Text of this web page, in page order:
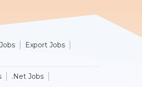
Export Jobs
.Net Jobs